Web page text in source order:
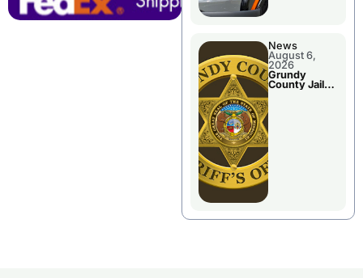
News
August 6,
2026
Grundy
County Jail